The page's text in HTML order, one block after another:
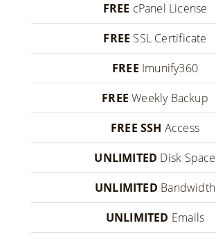
FREE cPanel License
FREE SSL Certificate
FREE Imunify360
FREEWeekly Backup
FREE SSH Access
UNLIMITED Disk Space
UNLIMITED Bandwidth
UNLIMITED Emails